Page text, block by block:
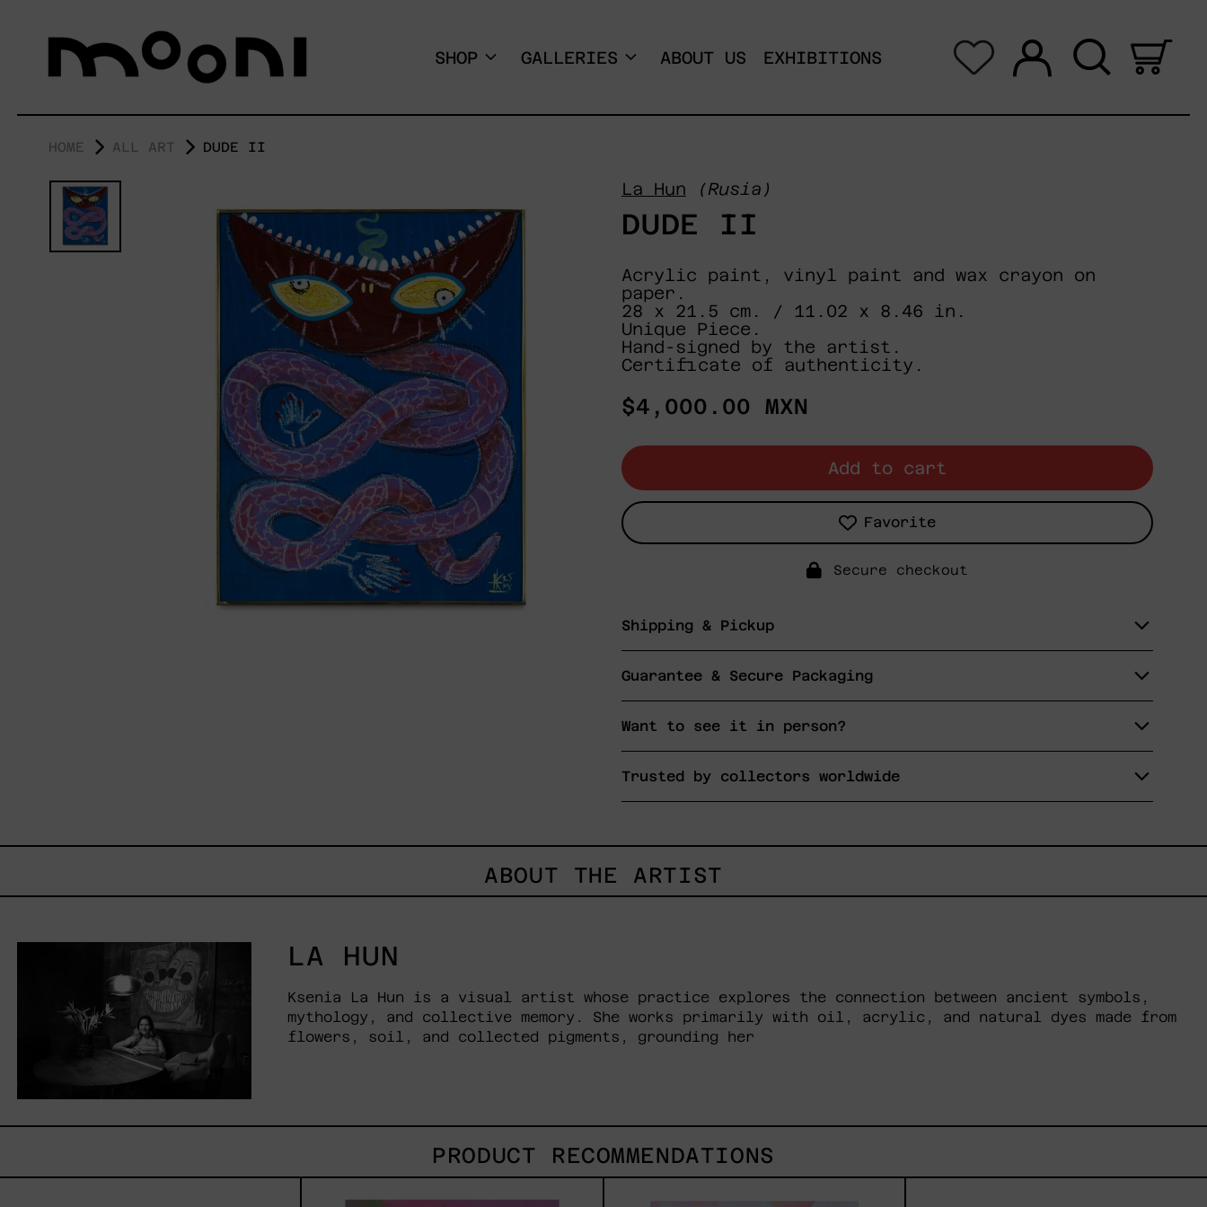
SHOP GALLERIES ABOUT US EXHIBITIONS
0
HOME ALL ART DUDE II
La Hun (Rusia)
DUDE II
Acrylic paint, vinyl paint and wax crayon on
paper.
28 x 21.5 cm. / 11.02 x 8.46 in.
Unique Piece.
Hand-signed by the artist.
Certificate of authenticity.
Regular
$4,000.00 MXN
Add to cart
Favorite
Secure checkout
Shipping & Pickup
Guarantee & Secure Packaging
Want to see it in person?
Trusted by collectors worldwide
ABOUT THE ARTIST
LA HUN
Ksenia La Hun is a visual artist whose practice explores the connection between ancient symbols,
mythology, and collective memory. She works primarily with oil, acrylic, and natural dyes made from
flowers, soil, and collected pigments, grounding her
PRODUCT RECOMMENDATIONS